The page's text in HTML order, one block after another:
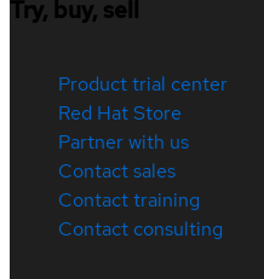
Try, buy, sell
Product trial center
Red Hat Store
Partner with us
Contact sales
Contact training
Contact consulting